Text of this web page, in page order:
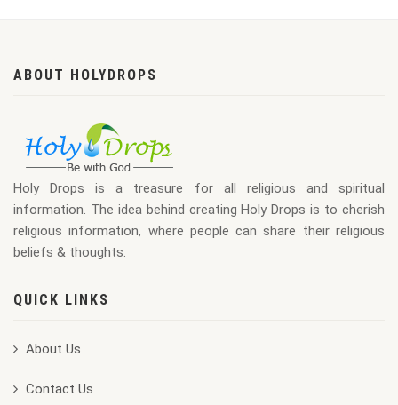
ABOUT HOLYDROPS
Holy Drops is a treasure for all religious and spiritual
information. The idea behind creating Holy Drops is to cherish
religious information, where people can share their religious
beliefs & thoughts.
QUICK LINKS
About Us
Contact Us